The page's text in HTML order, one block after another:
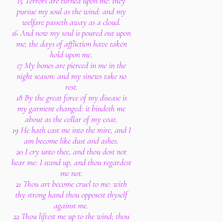
pursue my soul as the wind: and my
welfare passeth away as a cloud.
16 And now my soul is poured out upon
me; the days of affliction have taken
hold upon me.
17 My bones are pierced in me in the
night season: and my sinews take no
rest.
18 By the great force of my disease is
my garment changed: it bindeth me
about as the collar of my coat.
19 He hath cast me into the mire, and I
am become like dust and ashes.
20 I cry unto thee, and thou dost not
hear me: I stand up, and thou regardest
me not.
21 Thou art become cruel to me: with
thy strong hand thou opposest thyself
against me.
22 Thou liftest me up to the wind; thou